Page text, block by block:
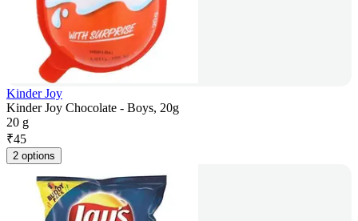
Kinder Joy
Kinder Joy Chocolate - Boys, 20g
20 g
₹45
2 options